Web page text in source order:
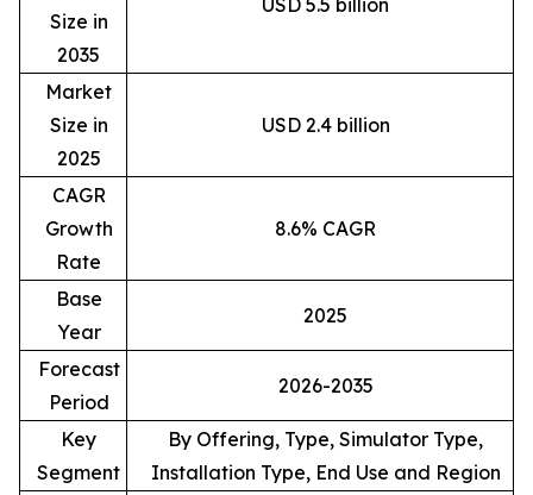
Size in
2035
USD 5.5 billion
Market
Size in
2025
USD 2.4 billion
CAGR
Growth
Rate
8.6% CAGR
Base
Year
2025
Forecast
Period
2026-2035
Key
Segment
By Offering, Type, Simulator Type,
Installation Type, End Use and Region